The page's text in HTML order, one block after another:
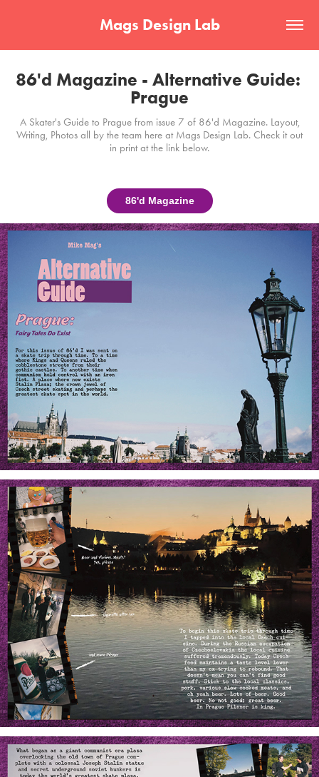
Mags Design Lab
86'd Magazine - Alternative Guide:
Prague
A Skater's Guide to Prague from issue 7 of 86'd Magazine. Layout,
Writing, Photos all by the team here at Mags Design Lab. Check it out
in print at the link below.
86'd Magazine